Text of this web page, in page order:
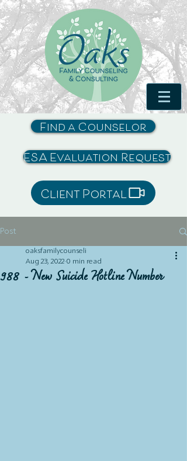
Find a Counselor
ESA Evaluation Request
Client Portal
Post
988 - New Suicide Hotline Number
oaksfamilycounseli
Aug 23, 2022 0 min read